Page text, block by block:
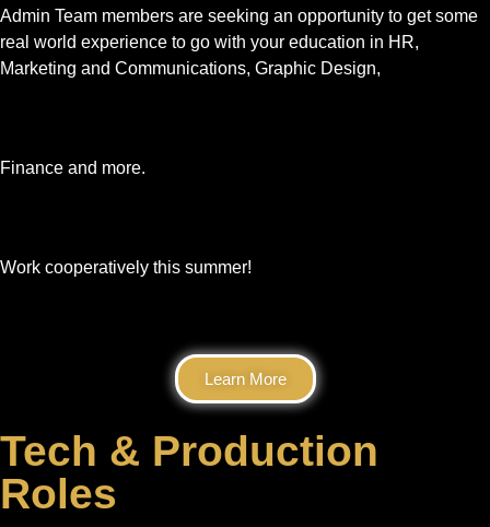
Admin Team members are seeking an opportunity to get some
real world experience to go with your education in HR,
Marketing and Communications, Graphic Design,
Finance and more.
Work cooperatively this summer!
Learn More
Tech & Production
Roles